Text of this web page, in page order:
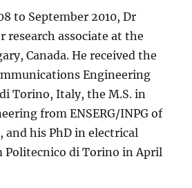
to September 2010, Dr
research associate at the
Canada. He received the
Engineering
Torino, Italy, the M.S. in
from ENSERG/INPG of
and his PhD in electrical
Politecnico di Torino in April